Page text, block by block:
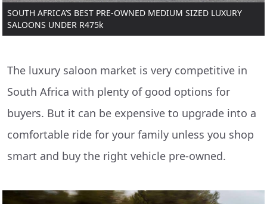
SOUTH AFRICA’S BEST PRE-OWNED MEDIUM SIZED LUXURY
SALOONS UNDER R475k
The luxury saloon market is very competitive in
South Africa with plenty of good options for
buyers. But it can be expensive to upgrade into a
comfortable ride for your family unless you shop
smart and buy the right vehicle pre-owned.